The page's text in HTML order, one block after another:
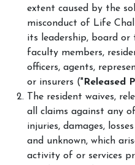
extent caused by the
misconduct of Life
its leadership, board
faculty members,
officers, agents,
or insurers ("Released
The resident waives,
all claims against any of
injuries, damages,
and unknown, which
activity of or services